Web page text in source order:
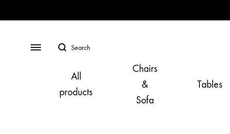
MenuSearch
All
products
Chairs
&
Sofa
Tables